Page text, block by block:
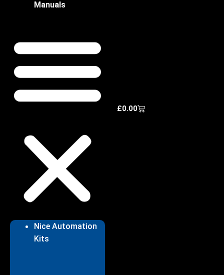
Manuals
Nice Automation
Kits
£0.00